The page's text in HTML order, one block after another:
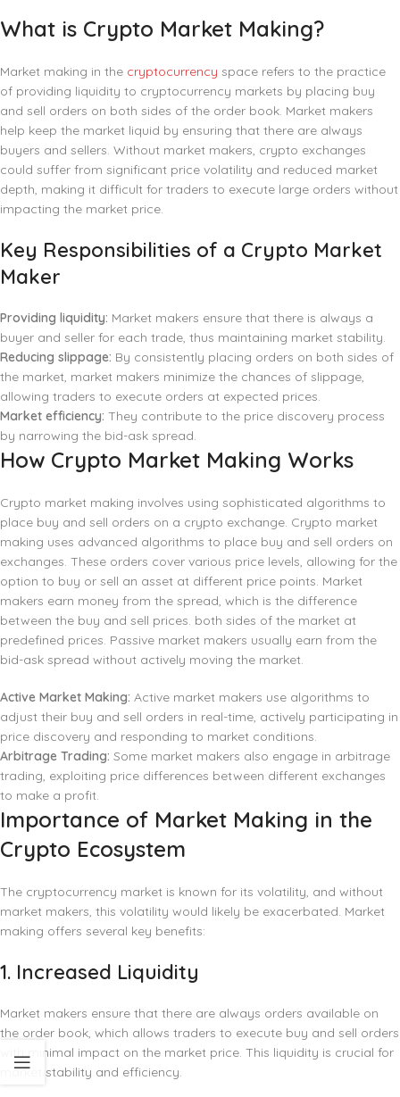
What is Crypto Market Making?
Market making in the cryptocurrency space refers to the practice
of providing liquidity to cryptocurrency markets by placing buy
and sell orders on both sides of the order book. Market makers
help keep the market liquid by ensuring that there are always
buyers and sellers. Without market makers, crypto exchanges
could suffer from significant price volatility and reduced market
depth, making it difficult for traders to execute large orders without
impacting the market price.
Key Responsibilities of a Crypto Market
Maker
Providing liquidity: Market makers ensure that there is always a
buyer and seller for each trade, thus maintaining market stability.
Reducing slippage: By consistently placing orders on both sides of
the market, market makers minimize the chances of slippage,
allowing traders to execute orders at expected prices.
Market efficiency: They contribute to the price discovery process
by narrowing the bid-ask spread.
How Crypto Market Making Works
Crypto market making involves using sophisticated algorithms to
place buy and sell orders on a crypto exchange. Crypto market
making uses advanced algorithms to place buy and sell orders on
exchanges. These orders cover various price levels, allowing for the
option to buy or sell an asset at different price points. Market
makers earn money from the spread, which is the difference
between the buy and sell prices. both sides of the market at
predefined prices. Passive market makers usually earn from the
bid-ask spread without actively moving the market.
Active Market Making: Active market makers use algorithms to
adjust their buy and sell orders in real-time, actively participating in
price discovery and responding to market conditions.
Arbitrage Trading: Some market makers also engage in arbitrage
trading, exploiting price differences between different exchanges
to make a profit.
Importance of Market Making in the
Crypto Ecosystem
The cryptocurrency market is known for its volatility, and without
market makers, this volatility would likely be exacerbated. Market
making offers several key benefits:
1. Increased Liquidity
Market makers ensure that there are always orders available on
the order book, which allows traders to execute buy and sell orders
with minimal impact on the market price. This liquidity is crucial for
market stability and efficiency.